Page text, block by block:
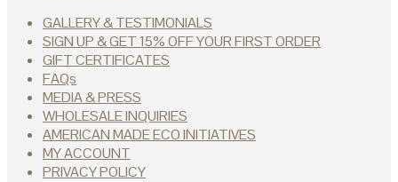
GALLERY & TESTIMONIALS
SIGN UP & GET 15% OFF YOUR FIRST ORDER
GIFT CERTIFICATES
FAQs
MEDIA & PRESS
WHOLESALE INQUIRIES
AMERICAN MADE ECO INITIATIVES
MY ACCOUNT
PRIVACY POLICY